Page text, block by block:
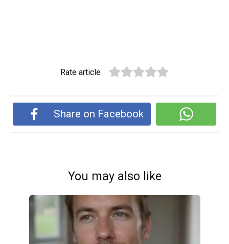
Rate article
Share on Facebook
You may also like